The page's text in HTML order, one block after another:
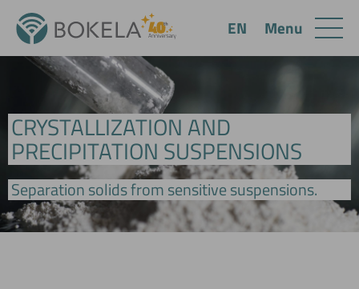
CRYSTALLIZATION AND
PRECIPITATION SUSPENSIONS
Separation solids from sensitive suspensions.
Menu
EN